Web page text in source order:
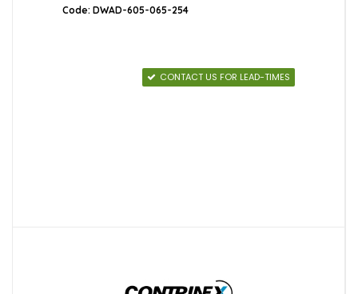
Code: DWAD-605-065-254
CONTACT US FOR LEAD-TIMES